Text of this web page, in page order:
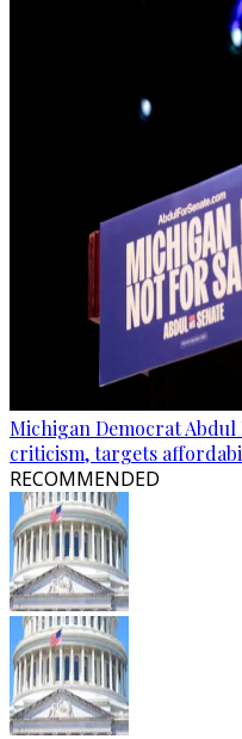
Michigan Democrat
criticism, targets
RECOMMENDED